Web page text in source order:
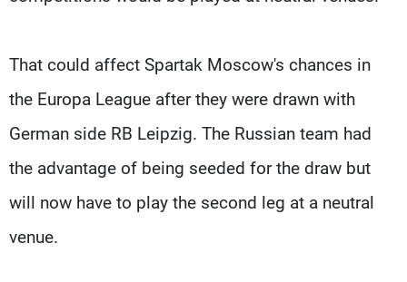
That could affect Spartak Moscow's chances in
the Europa League after they were drawn with
German side RB Leipzig. The Russian team had
the advantage of being seeded for the draw but
will now have to play the second leg at a neutral
venue.